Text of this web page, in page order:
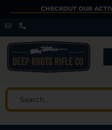
CHECKOUT OUR